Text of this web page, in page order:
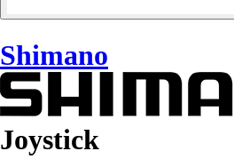
Shimano
Joystick